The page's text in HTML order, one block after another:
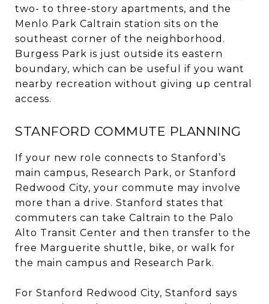
two- to three-story apartments, and the
Menlo Park Caltrain station sits on the
southeast corner of the neighborhood.
Burgess Park is just outside its eastern
boundary, which can be useful if you want
nearby recreation without giving up central
access.
STANFORD COMMUTE PLANNING
If your new role connects to Stanford’s
main campus, Research Park, or Stanford
Redwood City, your commute may involve
more than a drive. Stanford states that
commuters can take Caltrain to the Palo
Alto Transit Center and then transfer to the
free Marguerite shuttle, bike, or walk for
the main campus and Research Park.
For Stanford Redwood City, Stanford says